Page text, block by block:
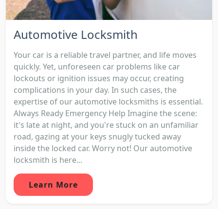
Automotive Locksmith
Your car is a reliable travel partner, and life moves
quickly. Yet, unforeseen car problems like car
lockouts or ignition issues may occur, creating
complications in your day. In such cases, the
expertise of our automotive locksmiths is essential.
Always Ready Emergency Help Imagine the scene:
it's late at night, and you're stuck on an unfamiliar
road, gazing at your keys snugly tucked away
inside the locked car. Worry not! Our automotive
locksmith is here...
Learn More